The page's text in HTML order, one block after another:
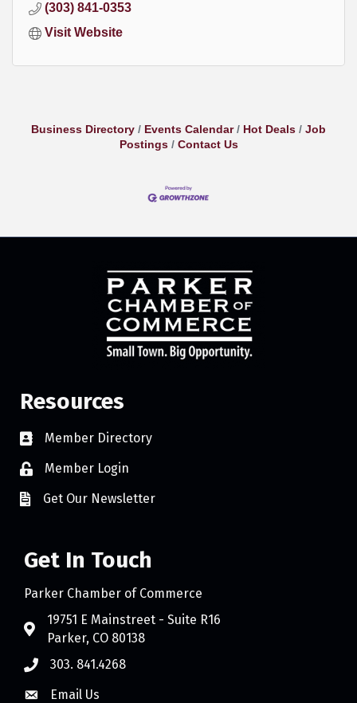
(303) 841-0353
Visit Website
Business Directory Events Calendar Hot Deals
Job
Postings
Contact Us
Resources
Member Directory
Member Login
Get Our Newsletter
Get In Touch
Parker Chamber of Commerce
19751 E Mainstreet - Suite R16
Parker, CO 80138
303. 841.4268
Email Us